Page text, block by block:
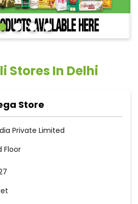
Stores In Delhi
Store
Private Limited
Floor